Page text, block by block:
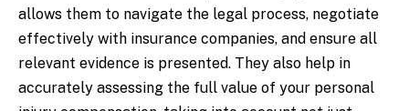
allows them to navigate the legal process, negotiate
effectively with insurance companies, and ensure all
relevant evidence is presented. They also help in
accurately assessing the full value of your personal